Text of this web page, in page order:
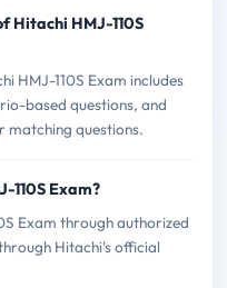
Hitachi HMJ-110S
HMJ-110S Exam includes
based questions, and
questions.
110S Exam?
Exam through authorized
Hitachi's official